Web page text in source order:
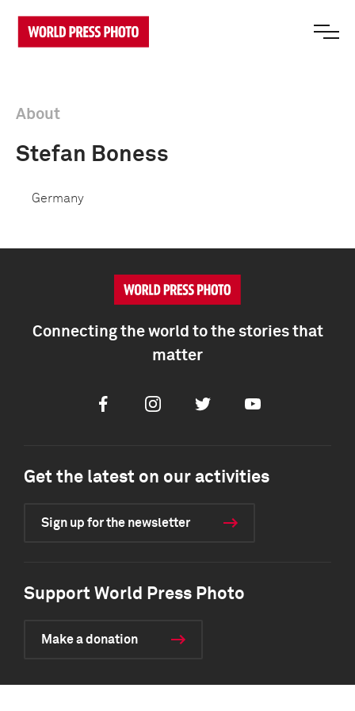
About
Stefan Boness
Germany
Connecting the world to the stories that
matter
FacebookInstagramTwitter Youtube
Get the latest on our activities
Sign up for the newsletter
Support World Press Photo
Make a donation